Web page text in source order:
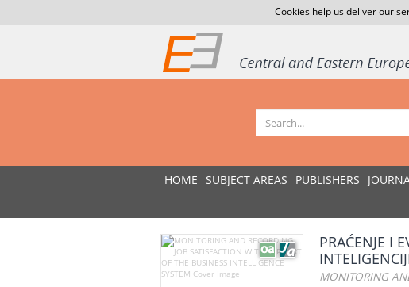
Cookies help us deliver our
HOME SUBJECT AREAS PUBLISHERS
PRAĆENJE I
MONITORING